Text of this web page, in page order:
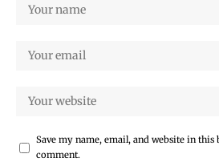
Save my name, email, and website in
comment.